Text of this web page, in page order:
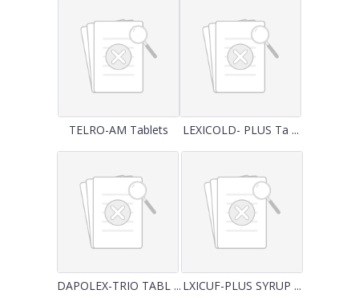
TELRO-AM Tablets LEXICOLD- PLUS Ta ...
DAPOLEX-TRIO TABL ... LXICUF-PLUS SYRUP ...